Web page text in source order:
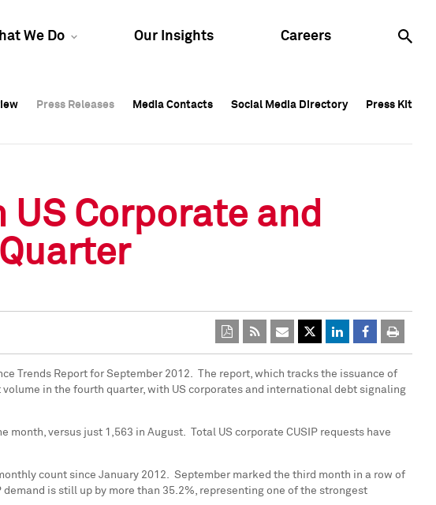
We Do Our Insights Careers
Press Releases Media Contacts Social Media Directory Press Kit
Press Releases Media Contacts Social Media Directory Press Kit
Press Releases Media Contacts Social Media Directory Press Kit
Corporate and
Trends Report for September 2012. The report, which tracks the issuance of
in the fourth quarter, with US corporates and international debt signaling
versus just 1,563 in August. Total US corporate CUSIP requests have
count since January 2012. September marked the third month in a row of
is still up by more than 35.2%, representing one of the strongest